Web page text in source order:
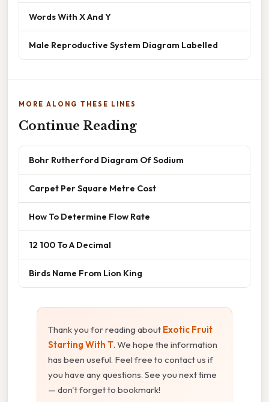
Words With X And Y
Male Reproductive System Diagram Labelled
MORE ALONG THESE LINES
Continue Reading
Bohr Rutherford Diagram Of Sodium
Carpet Per Square Metre Cost
How To Determine Flow Rate
12 100 To A Decimal
Birds Name From Lion King
Thank you for reading about Exotic Fruit
Starting With T. We hope the information
has been useful. Feel free to contact us if
you have any questions. See you next time
— don't forget to bookmark!